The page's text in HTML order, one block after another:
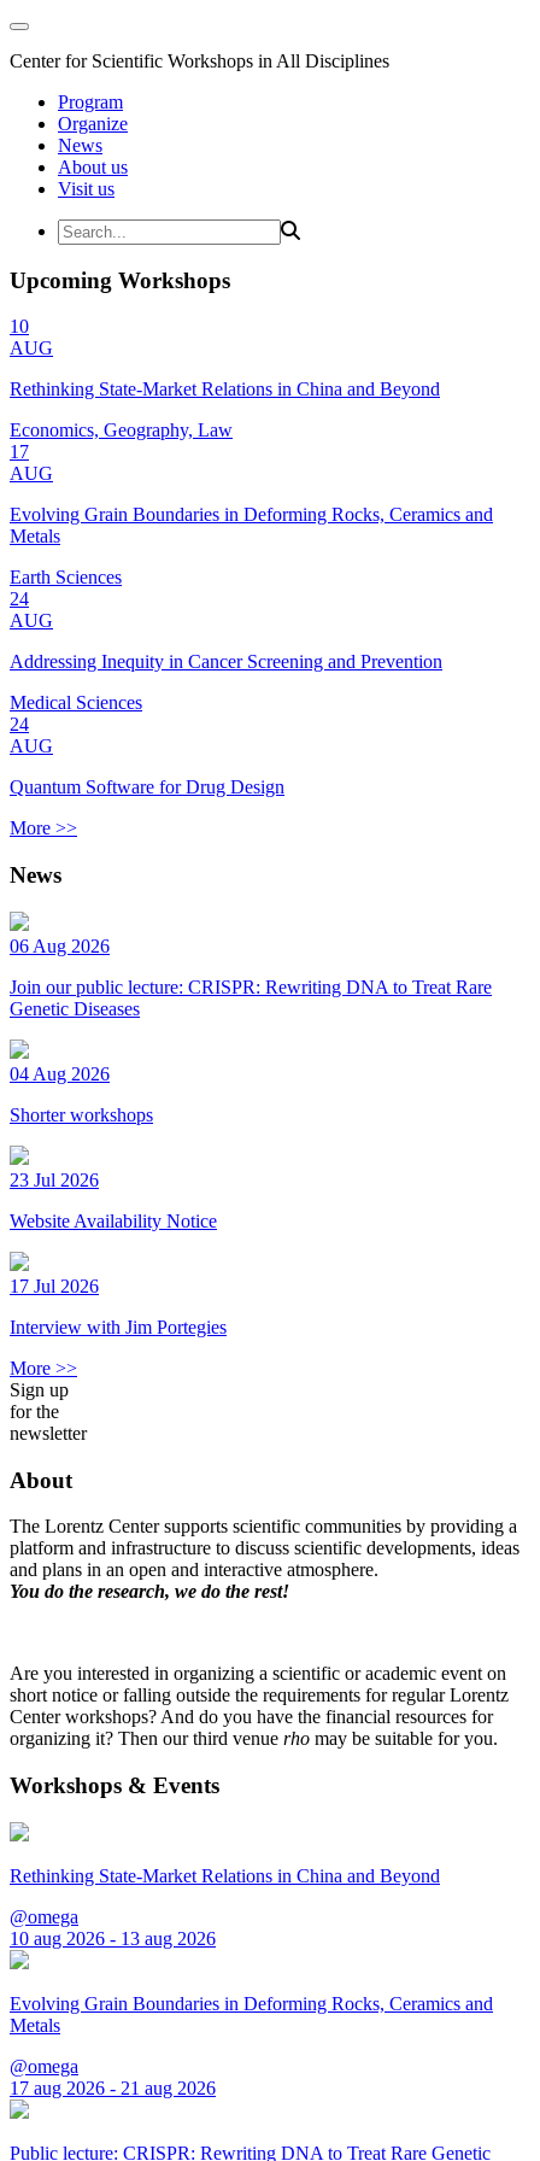
Center for Scientific Workshops in All Disciplines
Program
Organize
News
About us
Visit us
Upcoming Workshops
10
AUG
Rethinking State-Market Relations in China and Beyond
Economics, Geography, Law
17
AUG
Evolving Grain Boundaries in Deforming Rocks, Ceramics and
Metals
Earth Sciences
24
AUG
Addressing Inequity in Cancer Screening and Prevention
Medical Sciences
24
AUG
Quantum Software for Drug Design
More >>
News
06 Aug 2026
Join our public lecture: CRISPR: Rewriting DNA to Treat Rare
Genetic Diseases
04 Aug 2026
Shorter workshops
23 Jul 2026
Website Availability Notice
17 Jul 2026
Interview with Jim Portegies
More >>
Sign up
for the
newsletter
About
The Lorentz Center supports scientific communities by providing a
platform and infrastructure to discuss scientific developments, ideas
and plans in an open and interactive atmosphere.
You do the research, we do the rest!
Are you interested in organizing a scientific or academic event on
short notice or falling outside the requirements for regular Lorentz
Center workshops? And do you have the financial resources for
organizing it? Then our third venue rho may be suitable for you.
Workshops & Events
Rethinking State-Market Relations in China and Beyond
@omega
10 aug 2026 - 13 aug 2026
Evolving Grain Boundaries in Deforming Rocks, Ceramics and
Metals
@omega
17 aug 2026 - 21 aug 2026
Public lecture: CRISPR: Rewriting DNA to Treat Rare Genetic